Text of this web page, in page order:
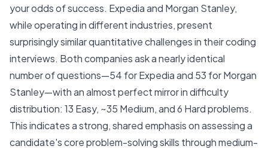
your odds of success. Expedia and Morgan Stanley,
while operating in different industries, present
surprisingly similar quantitative challenges in their coding
interviews. Both companies ask a nearly identical
number of questions—54 for Expedia and 53 for Morgan
Stanley—with an almost perfect mirror in difficulty
distribution: 13 Easy, ~35 Medium, and 6 Hard problems.
This indicates a strong, shared emphasis on assessing a
candidate's core problem-solving skills through medium-